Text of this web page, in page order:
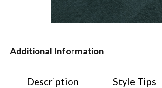
Additional Information
Description Style Tips